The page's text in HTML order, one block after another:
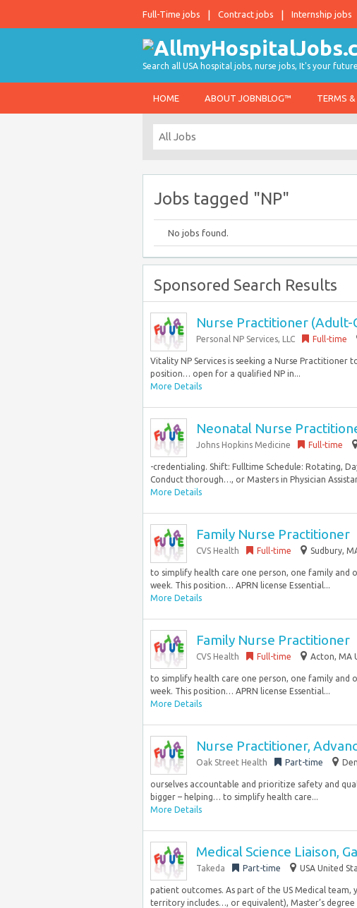
Full-Time jobs Contract jobs Internship jobs
Search all USA hospital jobs, nurse jobs, It's your
HOME ABOUT JOBNBLOG™ TERMS
Jobs tagged "NP"
No jobs found.
Sponsored Search Results
Nurse Practitioner (Adult-
Personal NP Services, LLC Full-time
Vitality NP Services is seeking a Nurse
position… open for a qualified NP in...
More Details
Neonatal Nurse
Johns Hopkins Medicine Full-time
-credentialing. Shift: Fulltime Schedule: Rotating,
Conduct thorough…, or Masters in Physician
More Details
Family Nurse Practitioner
CVS Health Full-time Sudbury,
to simplify health care one person, one family and
week. This position… APRN license Essential...
More Details
Family Nurse Practitioner
CVS Health Full-time Acton, MA
to simplify health care one person, one family and
week. This position… APRN license Essential...
More Details
Nurse Practitioner,
Oak Street Health Part-time
ourselves accountable and prioritize safety and
bigger – helping… to simplify health care...
More Details
Medical Science Liaison,
Takeda Part-time USA United
patient outcomes. As part of the US Medical
territory includes…, or equivalent), Master’s degree